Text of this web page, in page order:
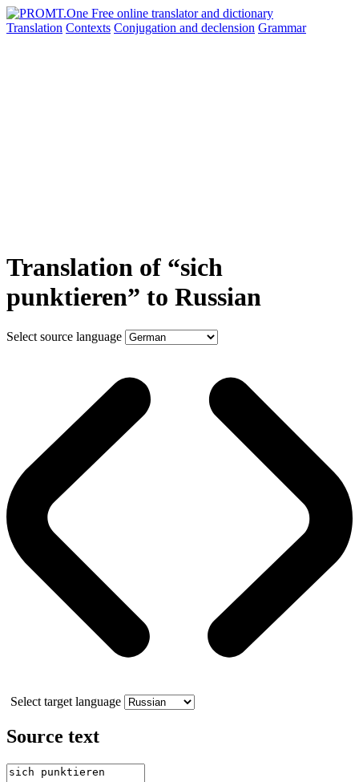
Translation Contexts Conjugation and declension Grammar
Translation of “sich
punktieren” to Russian
Select source language
Select target language
Source text